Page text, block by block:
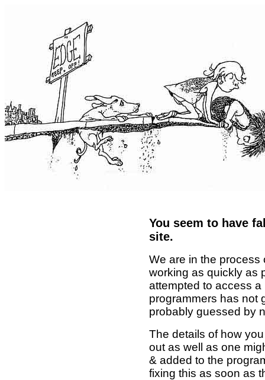
You seem to have
site.
We are in the process
working as quickly as
attempted to access
programmers has not
probably guessed by
The details of how
out as well as one
& added to the
fixing this as soon as